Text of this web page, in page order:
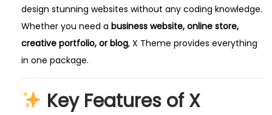
design stunning websites without any coding knowledge.
Whether you need a business website, online store,
creative portfolio, or blog, X Theme provides everything
in one package.
Key Features of X